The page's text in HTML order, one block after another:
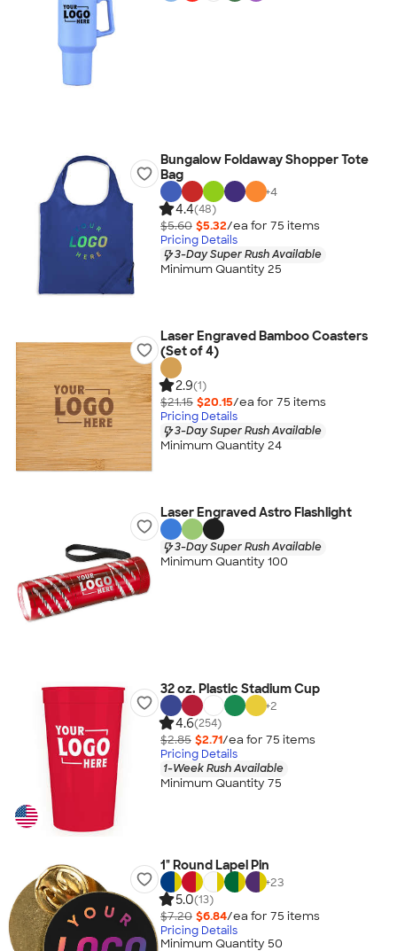
Bungalow Foldaway Shopper Tote
Bag
+4
4.4(48)
$5.60 $5.32/ea for 75 items
Pricing Details
3-Day Super Rush Available
Minimum Quantity 25
Laser Engraved Bamboo Coasters
(Set of 4)
2.9(1)
$21.15 $20.15/ea for 75 items
Pricing Details
3-Day Super Rush Available
Minimum Quantity 24
Laser Engraved Astro Flashlight
3-Day Super Rush Available
Minimum Quantity 100
32 oz. Plastic Stadium Cup
+2
4.6(254)
$2.85 $2.71/ea for 75 items
Pricing Details
1-Week Rush Available
Minimum Quantity 75
1" Round Lapel Pin
+23
5.0(13)
$7.20 $6.84/ea for 75 items
Pricing Details
Minimum Quantity 50